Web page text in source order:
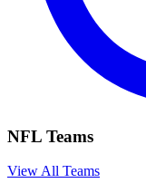
NFL Teams
View All Teams